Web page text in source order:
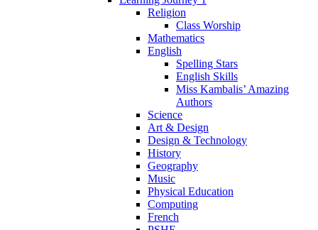
Religion
Class Worship
Mathematics
English
Spelling Stars
English Skills
Miss Kambalis’ Amazing
Authors
Science
Art & Design
Design & Technology
History
Geography
Music
Physical Education
Computing
French